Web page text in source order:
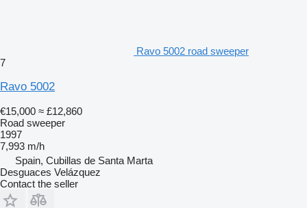
Ravo 5002 road sweeper
7
Ravo 5002
€15,000 ≈ £12,860
Road sweeper
1997
7,993 m/h
Spain, Cubillas de Santa Marta
Desguaces Velázquez
Contact the seller